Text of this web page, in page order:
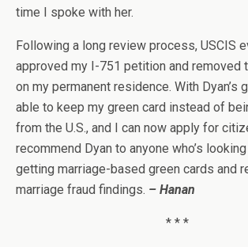
time I spoke with her.
Following a long review process, USCIS
approved my I-751 petition and removed
on my permanent residence. With Dyan’s
able to keep my green card instead of
from the U.S., and I can now apply for
recommend Dyan to anyone who’s
getting marriage-based green cards and
marriage fraud findings. – Hanan
* * *